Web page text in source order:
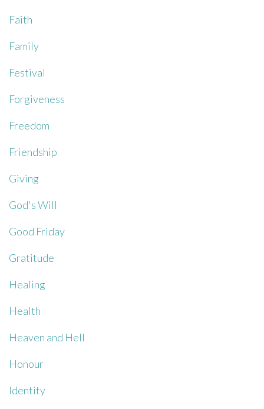
Faith
Family
Festival
Forgiveness
Freedom
Friendship
Giving
God's Will
Good Friday
Gratitude
Healing
Health
Heaven and Hell
Honour
Identity